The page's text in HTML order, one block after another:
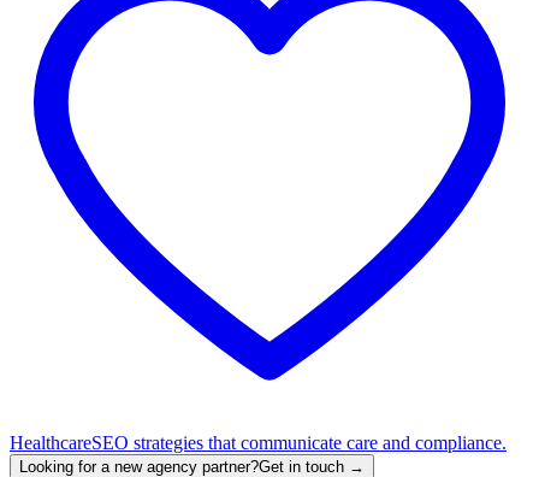
HealthcareSEO strategies that communicate care and compliance.
Looking for a new agency partner?Get in touch →